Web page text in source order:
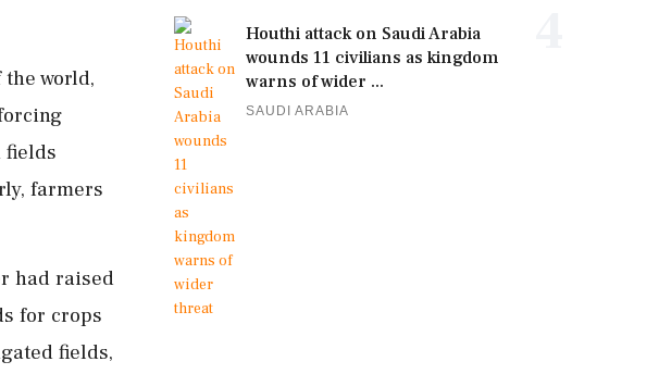
world,
fields
farmers
had raised
for crops
fields,
Houthi attack on Saudi Arabia
wounds 11 civilians as kingdom
warns of wider ...
SAUDI ARABIA